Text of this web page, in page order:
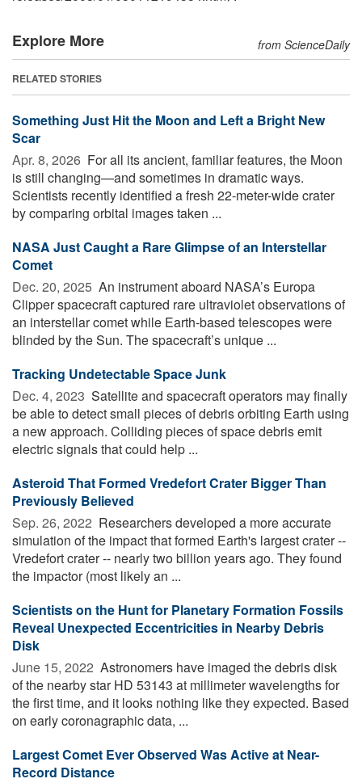
Explore More from ScienceDaily
RELATED STORIES
Something Just Hit the Moon and Left a Bright New
Scar
Apr. 8, 2026  For all its ancient, familiar features, the Moon
is still changing—and sometimes in dramatic ways.
Scientists recently identified a fresh 22-meter-wide crater
by comparing orbital images taken ...
NASA Just Caught a Rare Glimpse of an Interstellar
Comet
Dec. 20, 2025  An instrument aboard NASA’s Europa
Clipper spacecraft captured rare ultraviolet observations of
an interstellar comet while Earth-based telescopes were
blinded by the Sun. The spacecraft’s unique ...
Tracking Undetectable Space Junk
Dec. 4, 2023  Satellite and spacecraft operators may finally
be able to detect small pieces of debris orbiting Earth using
a new approach. Colliding pieces of space debris emit
electric signals that could help ...
Asteroid That Formed Vredefort Crater Bigger Than
Previously Believed
Sep. 26, 2022  Researchers developed a more accurate
simulation of the impact that formed Earth's largest crater --
Vredefort crater -- nearly two billion years ago. They found
the impactor (most likely an ...
Scientists on the Hunt for Planetary Formation Fossils
Reveal Unexpected Eccentricities in Nearby Debris
Disk
June 15, 2022  Astronomers have imaged the debris disk
of the nearby star HD 53143 at millimeter wavelengths for
the first time, and it looks nothing like they expected. Based
on early coronagraphic data, ...
Largest Comet Ever Observed Was Active at Near-
Record Distance